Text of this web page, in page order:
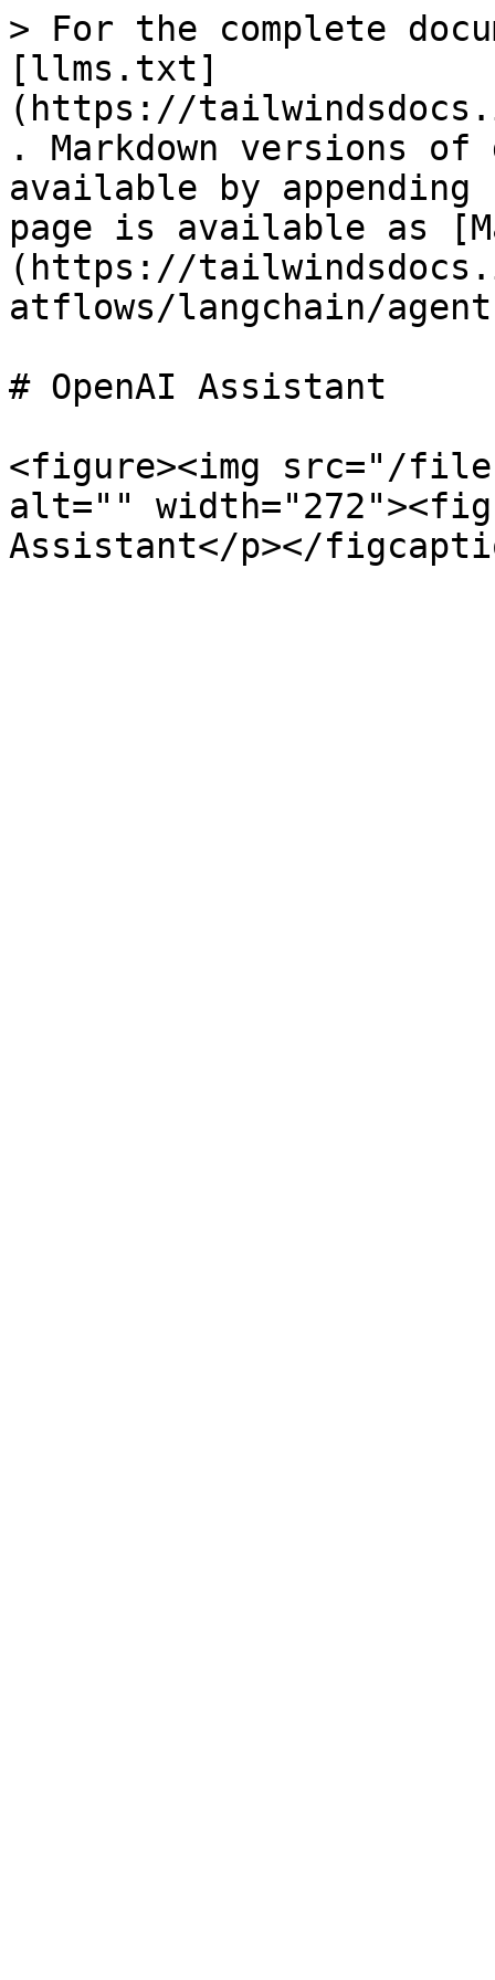
> For the complete
[llms.txt]
(https://
. Markdown versions of
available by
page is available as
(https://
atflows/langchain/
# OpenAI Assistant
<figure><img src="/files/
alt=""